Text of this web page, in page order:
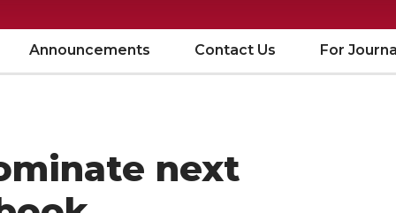
Announcements Contact Us For
next